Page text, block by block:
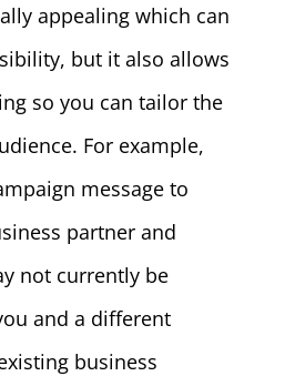
appealing which can
but it also allows
so you can tailor the
For example,
message to
partner and
not currently be
and a different
business